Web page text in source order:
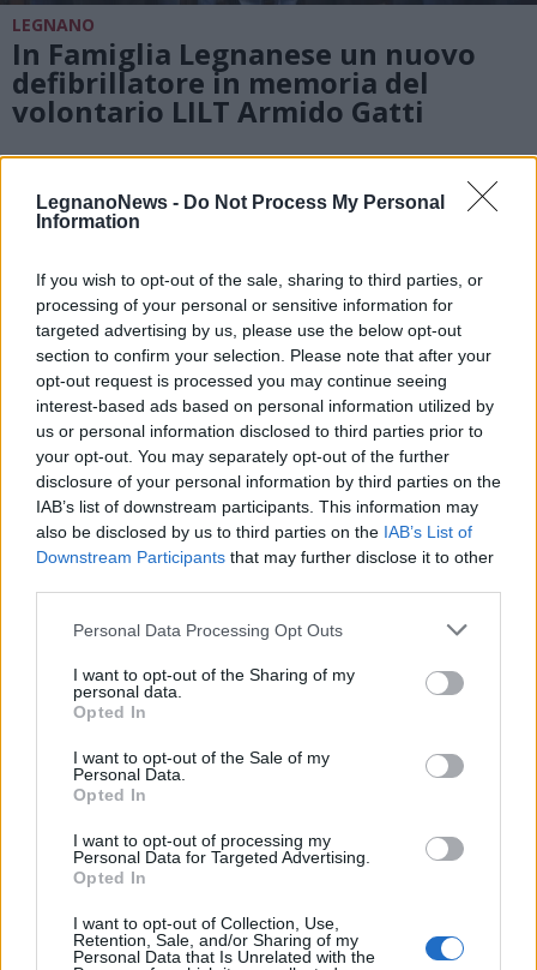
LegnanoNews - Do Not Process My Personal
Information
If you wish to opt-out of the sale, sharing to third parties, or
processing of your personal or sensitive information for
targeted advertising by us, please use the below opt-out
section to confirm your selection. Please note that after your
opt-out request is processed you may continue seeing
interest-based ads based on personal information utilized by
us or personal information disclosed to third parties prior to
your opt-out. You may separately opt-out of the further
disclosure of your personal information by third parties on the
IAB’s list of downstream participants. This information may
also be disclosed by us to third parties on the IAB’s List of
Downstream Participants that may further disclose it to other
Personal Data Processing Opt Outs
I want to opt-out of the Sharing of my
personal data.
Opted In
I want to opt-out of the Sale of my
Personal Data.
Opted In
I want to opt-out of processing my
Personal Data for Targeted Advertising.
Opted In
I want to opt-out of Collection, Use,
Retention, Sale, and/or Sharing of my
Personal Data that Is Unrelated with the
LEGNANO
In Famiglia Legnanese un nuovo
defibrillatore in memoria del
volontario LILT Armido Gatti
PREVENZIONE
A Legnano visite senologiche
gratuite ed eventi per l’ottobre in
rosa della Lilt